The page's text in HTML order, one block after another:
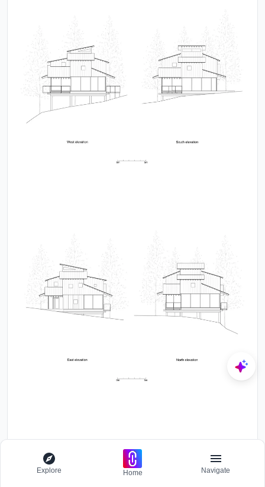
Explore Home Navigate